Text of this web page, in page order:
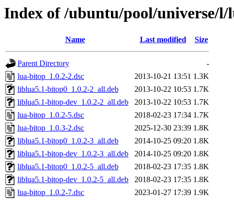
Index of /ubuntu/pool/universe/
Name Last modified Size
Parent Directory
-
lua-bitop_1.0.2-2.dsc
2013-10-21 13:51 1.3K
liblua5.1-bitop0_1.0.2-2_all.deb
2013-10-22 10:53 1.7K
liblua5.1-bitop-dev_1.0.2-2_all.deb
2013-10-22 10:53 1.7K
lua-bitop_1.0.2-5.dsc
2018-02-23 17:34 1.7K
lua-bitop_1.0.3-2.dsc
2025-12-30 23:39 1.8K
liblua5.1-bitop0_1.0.2-3_all.deb
2014-10-25 09:20 1.8K
liblua5.1-bitop-dev_1.0.2-3_all.deb
2014-10-25 09:20 1.8K
liblua5.1-bitop0_1.0.2-5_all.deb
2018-02-23 17:35 1.8K
liblua5.1-bitop-dev_1.0.2-5_all.deb
2018-02-23 17:35 1.8K
lua-bitop_1.0.2-7.dsc
2023-01-27 17:39 1.9K